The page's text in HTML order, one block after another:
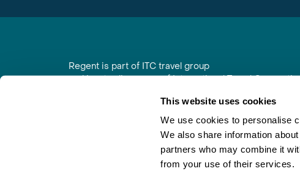
This website uses cookies
We use cookies to personalise
We also share information
partners who may combine it
from your use of their services.
Regent is part of ITC travel group
and is a trading name of International Travel
Registered in England No. 01030986
Vat No. GB 203 9167 24